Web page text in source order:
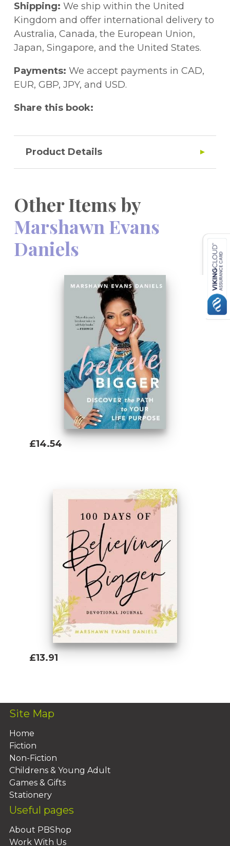
Shipping: We ship within the United
Kingdom and offer international delivery to
Australia, Canada, the European Union,
Japan, Singapore, and the United States.
Payments: We accept payments in CAD,
EUR, GBP, JPY, and USD.
Share this book:
Product Details
Other Items by
Marshawn Evans
Daniels
£14.54
£13.91
Site Map
Home
Fiction
Non-Fiction
Childrens & Young Adult
Games & Gifts
Stationery
Useful pages
About PBShop
Work With Us